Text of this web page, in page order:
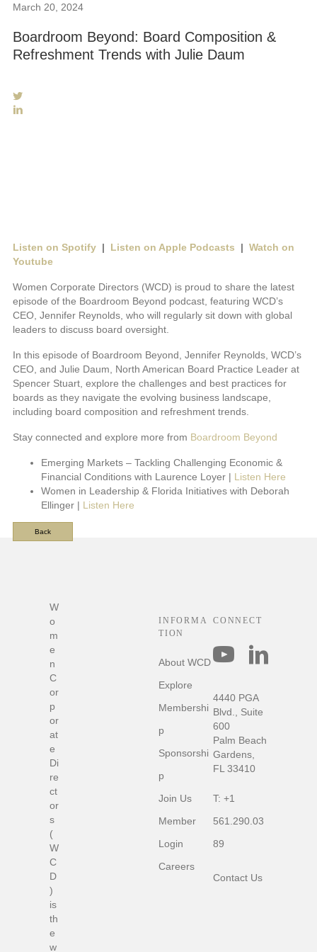
March 20, 2024
Boardroom Beyond: Board Composition &
Refreshment Trends with Julie Daum
Listen on Spotify | Listen on Apple Podcasts | Watch on
Youtube
Women Corporate Directors (WCD) is proud to share the latest
episode of the Boardroom Beyond podcast, featuring WCD’s
CEO, Jennifer Reynolds, who will regularly sit down with global
leaders to discuss board oversight.
In this episode of Boardroom Beyond, Jennifer Reynolds, WCD’s
CEO, and Julie Daum, North American Board Practice Leader at
Spencer Stuart, explore the challenges and best practices for
boards as they navigate the evolving business landscape,
including board composition and refreshment trends.
Stay connected and explore more from Boardroom Beyond
Emerging Markets – Tackling Challenging Economic &
Financial Conditions with Laurence Loyer | Listen Here
Women in Leadership & Florida Initiatives with Deborah
Ellinger | Listen Here
Back
W
o
m
e
n
C
or
p
or
at
e
Di
re
ct
or
s
(
W
C
D
)
is
th
e
w
INFORMA
TION
About WCD
Explore
Membershi
p
Sponsorshi
p
Join Us
Member
Login
Careers
CONNECT
C
o
e
c
t
w
i
h
s
4440 PGA
Blvd., Suite
600
Palm Beach
Gardens,
FL 33410
T: +1
561.290.03
89
Contact Us